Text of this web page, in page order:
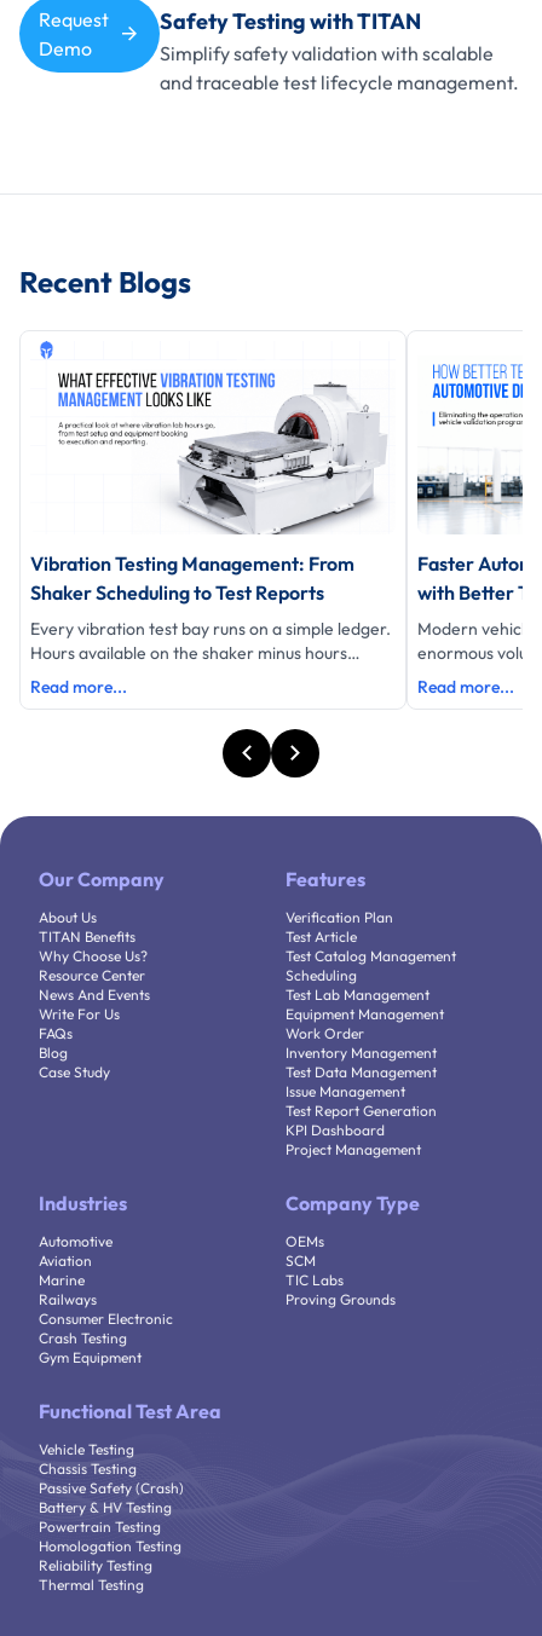
Request
Demo
Safety Testing with TITAN
Simplify safety validation with scalable
and traceable test lifecycle management.
Recent Blogs
Vibration Testing Management: From
Shaker Scheduling to Test Reports
Every vibration test bay runs on a simple ledger.
Hours available on the shaker minus hours
testing equals hours lost and eac
Read more...
Faster
with Better
Modern
enormous
data,
Read more...
Our Company
About Us
TITAN Benefits
Why Choose Us?
Resource Center
News And Events
Write For Us
FAQs
Blog
Case Study
Features
Verification Plan
Test Article
Test Catalog Management
Scheduling
Test Lab Management
Equipment Management
Work Order
Inventory Management
Test Data Management
Issue Management
Test Report Generation
KPI Dashboard
Project Management
Industries
Automotive
Aviation
Marine
Railways
Consumer Electronic
Crash Testing
Gym Equipment
Company Type
OEMs
SCM
TIC Labs
Proving Grounds
Functional Test Area
Vehicle Testing
Chassis Testing
Passive Safety (Crash)
Battery & HV Testing
Powertrain Testing
Homologation Testing
Reliability Testing
Thermal Testing